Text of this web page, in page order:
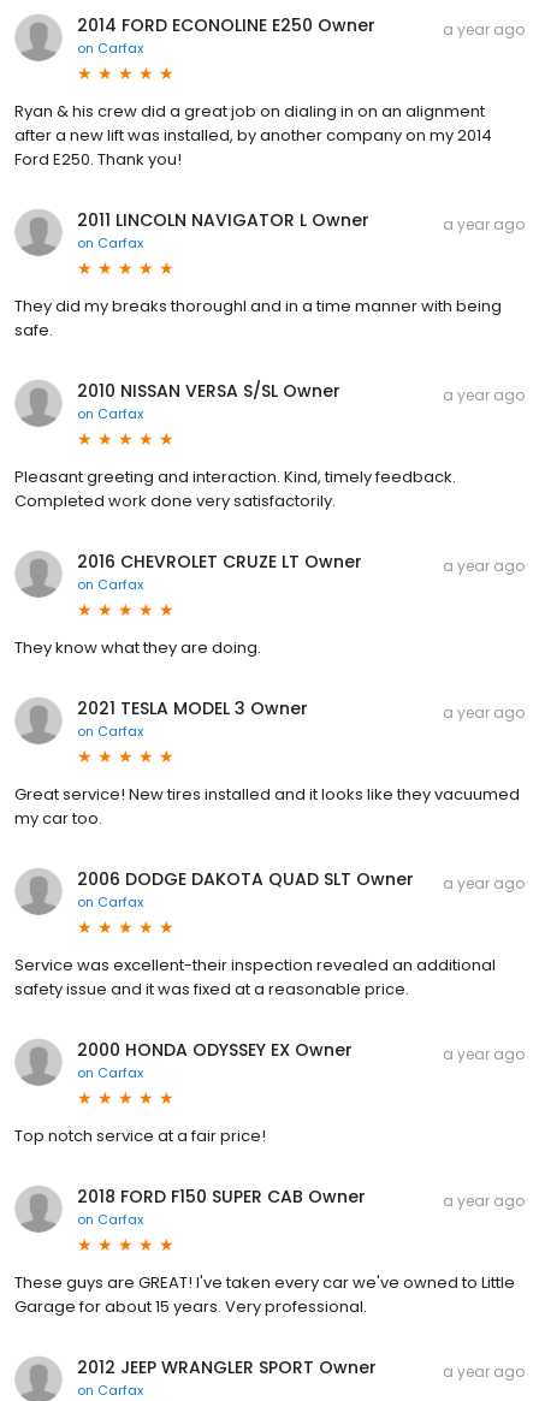
2014 FORD ECONOLINE E250 Owner
on Carfax
a year ago
Ryan & his crew did a great job on dialing in on an alignment
after a new lift was installed, by another company on my 2014
Ford E250. Thank you!
2011 LINCOLN NAVIGATOR L Owner
on Carfax
a year ago
They did my breaks thoroughl and in a time manner with being
safe.
2010 NISSAN VERSA S/SL Owner
on Carfax
a year ago
Pleasant greeting and interaction. Kind, timely feedback.
Completed work done very satisfactorily.
2016 CHEVROLET CRUZE LT Owner
on Carfax
a year ago
They know what they are doing.
2021 TESLA MODEL 3 Owner
on Carfax
a year ago
Great service! New tires installed and it looks like they vacuumed
my car too.
2006 DODGE DAKOTA QUAD SLT Owner
on Carfax
a year ago
Service was excellent-their inspection revealed an additional
safety issue and it was fixed at a reasonable price.
2000 HONDA ODYSSEY EX Owner
on Carfax
a year ago
Top notch service at a fair price!
2018 FORD F150 SUPER CAB Owner
on Carfax
a year ago
These guys are GREAT! I've taken every car we've owned to Little
Garage for about 15 years. Very professional.
2012 JEEP WRANGLER SPORT Owner
on Carfax
a year ago